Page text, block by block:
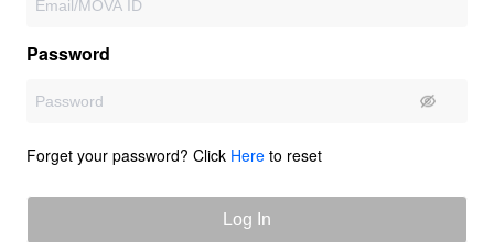
Password
Forget your password? Click Here to reset
Log In